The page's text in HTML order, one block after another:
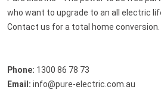
who want to upgrade to an all electric
Contact us for a total home conversion.
Phone: 1300 86 78 73
Email: info@pure-electric.com.au